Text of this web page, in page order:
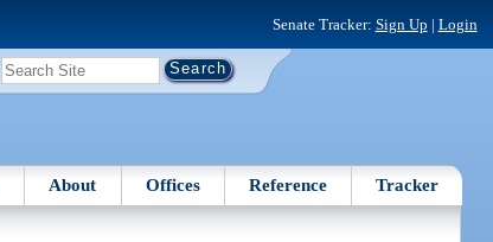
Senate Tracker: Sign Up | Login
About Offices Reference Tracker